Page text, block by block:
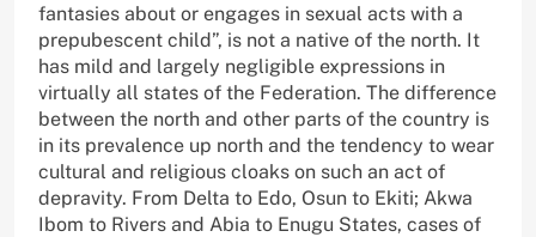
fantasies about or engages in sexual acts with a
prepubescent child”, is not a native of the north. It
has mild and largely negligible expressions in
virtually all states of the Federation. The difference
between the north and other parts of the country is
in its prevalence up north and the tendency to wear
cultural and religious cloaks on such an act of
depravity. From Delta to Edo, Osun to Ekiti; Akwa
Ibom to Rivers and Abia to Enugu States, cases of